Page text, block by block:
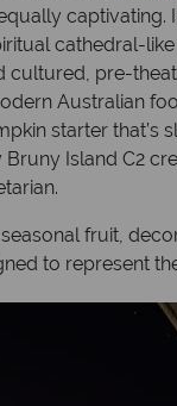
cathedral-
pre-
Australian
starter
Island C2
fruit,
to represent